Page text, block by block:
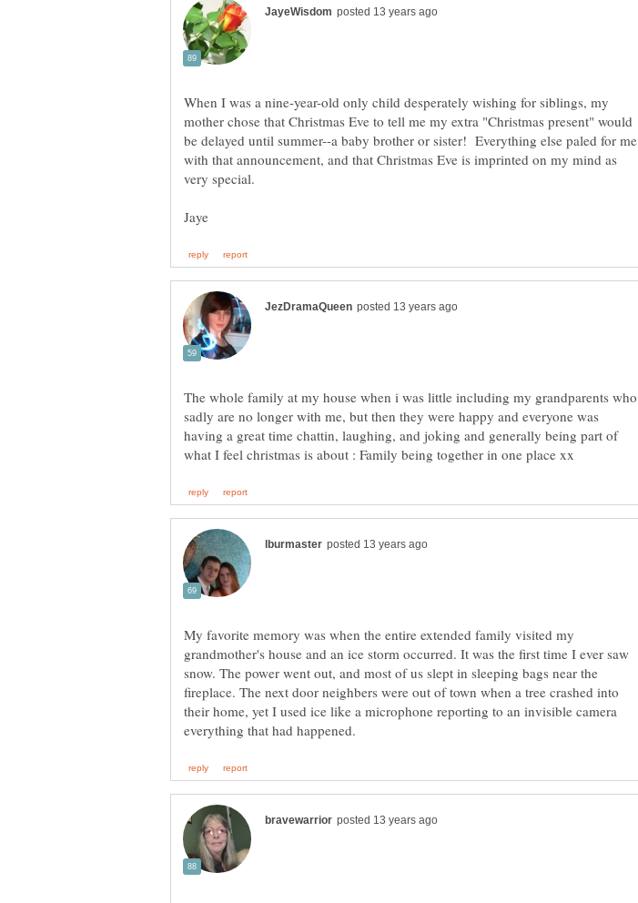
When I was a nine-year-old only child desperately wishing for siblings, my
mother chose that Christmas Eve to tell me my extra "Christmas present" would
be delayed until summer--a baby brother or sister! Everything else paled for me
with that announcement, and that Christmas Eve is imprinted on my mind as
very special.
The whole family at my house when i was little including my grandparents who
sadly are no longer with me, but then they were happy and everyone was
having a great time chattin, laughing, and joking and generally being part of
My favorite memory was when the entire extended family visited my
grandmother's house and an ice storm occurred. It was the first time I ever saw
snow. The power went out, and most of us slept in sleeping bags near the
fireplace. The next door neighbers were out of town when a tree crashed into
their home, yet I used ice like a microphone reporting to an invisible camera